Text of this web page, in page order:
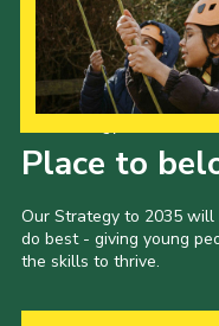
Place to
Our Strategy to 2035
do best - giving young
the skills to thrive.